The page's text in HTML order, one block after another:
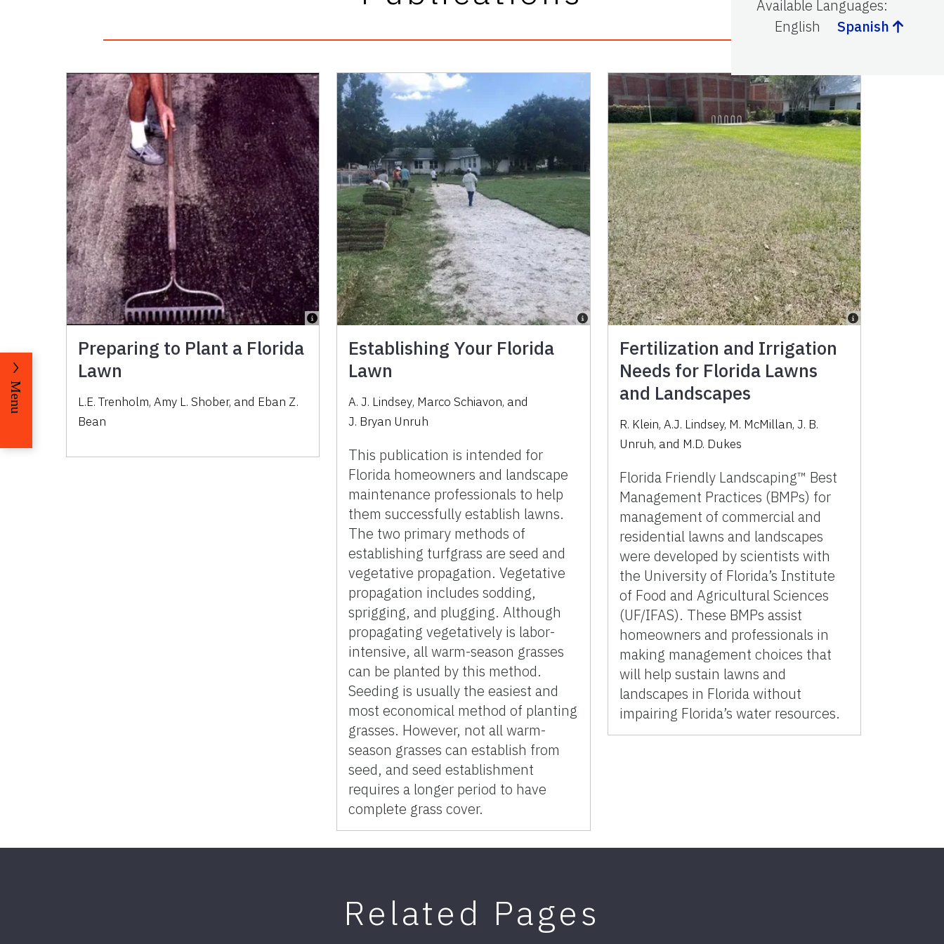
Available Languages:
English
Spanish
Preparing to Plant a Florida
Lawn
L.E. Trenholm, Amy L. Shober, and Eban Z.
Bean
Establishing Your Florida
Lawn
A. J. Lindsey, Marco Schiavon, and
J. Bryan Unruh
This publication is intended for
Florida homeowners and landscape
maintenance professionals to help
them successfully establish lawns.
The two primary methods of
establishing turfgrass are seed and
vegetative propagation. Vegetative
propagation includes sodding,
sprigging, and plugging. Although
propagating vegetatively is labor-
intensive, all warm-season grasses
can be planted by this method.
Seeding is usually the easiest and
most economical method of planting
grasses. However, not all warm-
season grasses can establish from
seed, and seed establishment
requires a longer period to have
complete grass cover.
Fertilization and Irrigation
Needs for Florida Lawns
and Landscapes
R. Klein, A.J. Lindsey, M. McMillan, J. B.
Unruh, and M.D. Dukes
Florida Friendly Landscaping™ Best
Management Practices (BMPs) for
management of commercial and
residential lawns and landscapes
were developed by scientists with
the University of Florida’s Institute
of Food and Agricultural Sciences
(UF/IFAS). These BMPs assist
homeowners and professionals in
making management choices that
will help sustain lawns and
landscapes in Florida without
impairing Florida’s water resources.
Related Pages
Menu